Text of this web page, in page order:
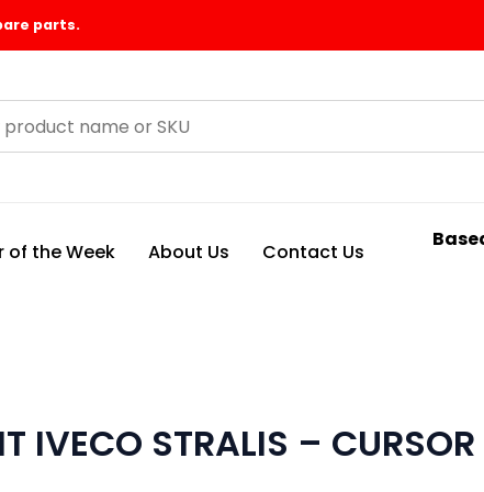
parts.
of the Week About Us Contact Us
IVECO STRALIS – CURSOR